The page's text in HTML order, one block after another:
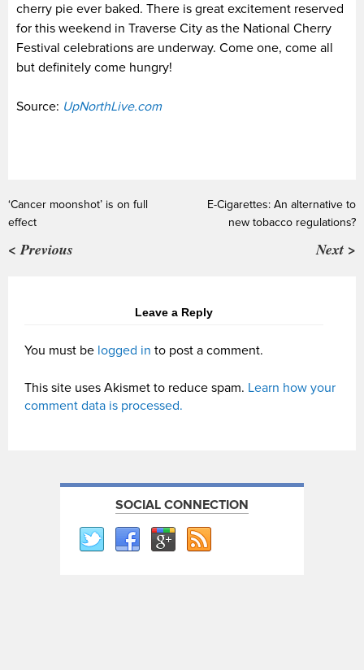
cherry pie ever baked. There is great excitement reserved
for this weekend in Traverse City as the National Cherry
Festival celebrations are underway. Come one, come all
but definitely come hungry!
Source: UpNorthLive.com
‘Cancer moonshot’ is on full
effect
< Previous
E-Cigarettes: An alternative to
new tobacco regulations?
Next >
Leave a Reply
You must be logged in to post a comment.
This site uses Akismet to reduce spam. Learn how your
comment data is processed.
SOCIAL CONNECTION